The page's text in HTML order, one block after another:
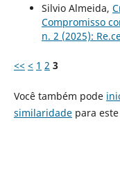
Silvio Almeida,
Compromisso
n. 2 (2025):
<< < 1 2 3
Você também pode
similaridadepara